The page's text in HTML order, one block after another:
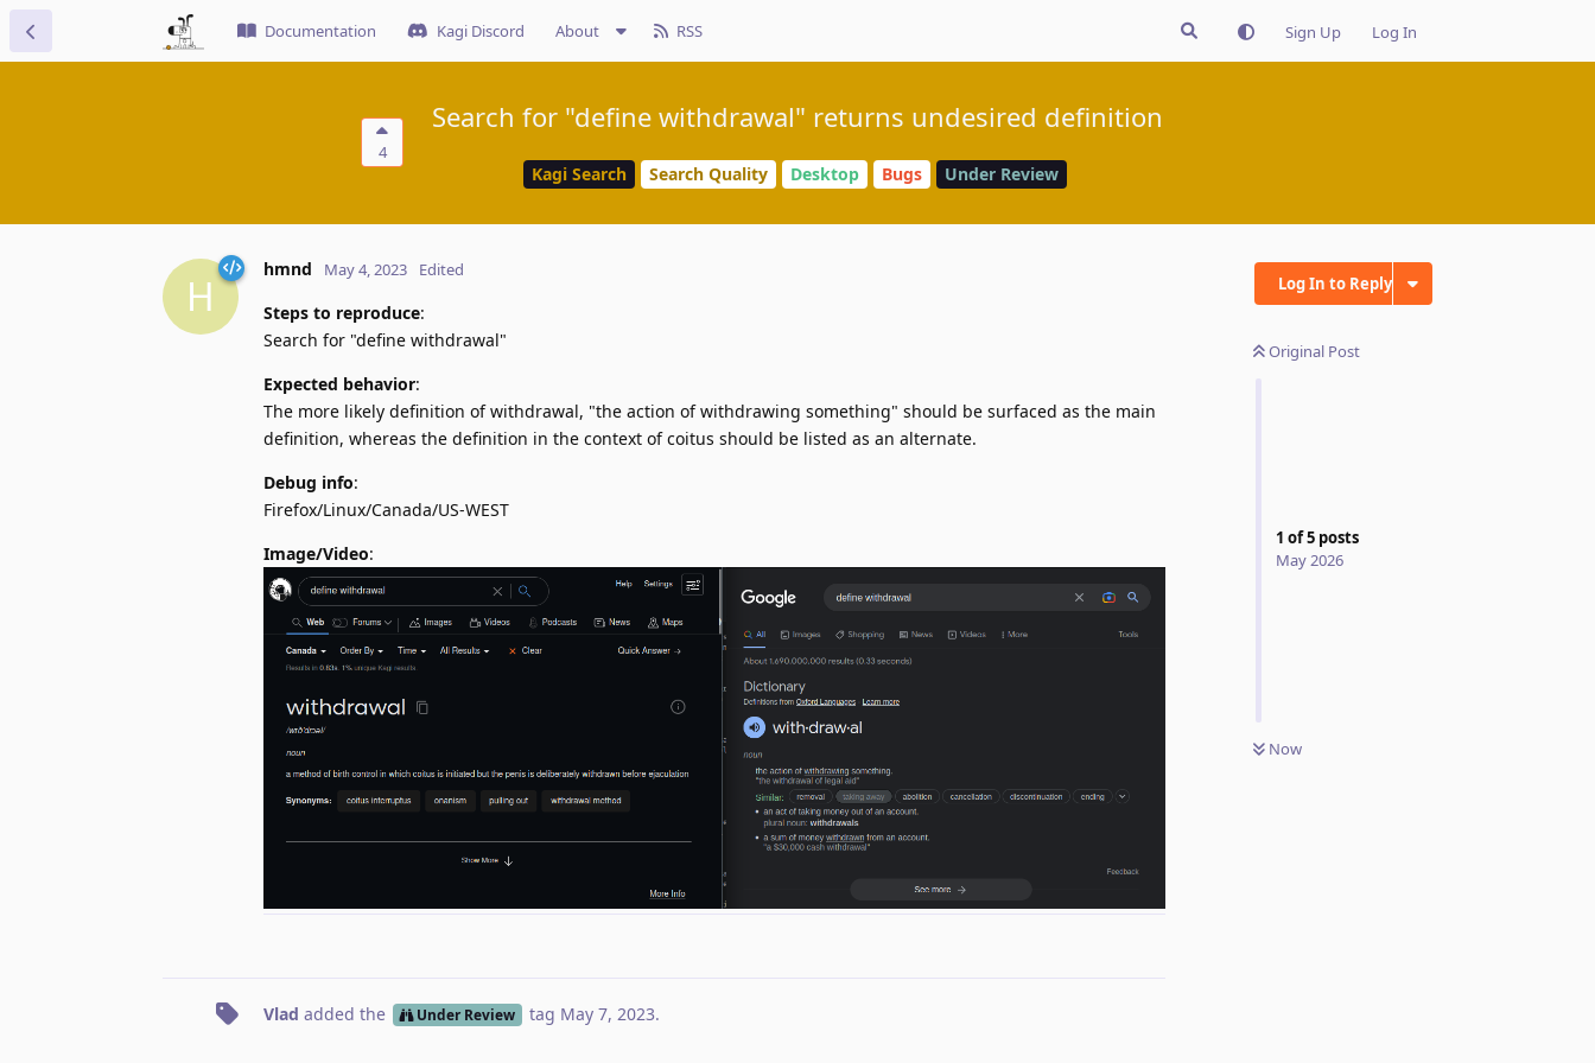
Documentation Kagi Discord About RSS Sign Up Log In
4
Search for "define withdrawal" returns undesired definition
Kagi Search Search Quality Desktop Bugs Under Review
Log In to Reply
Original Post
1 of5 posts
May 2026
Now
H
hmnd May 4, 2023 Edited
Steps to reproduce:
Search for "define withdrawal"
Expected behavior:
The more likely definition of withdrawal, "the action of withdrawing something" should be surfaced as the main
definition, whereas the definition in the context of coitus should be listed as an alternate.
Debug info:
Firefox/Linux/Canada/US-WEST
Image/Video:
Vlad added the Under Review tag May 7, 2023.